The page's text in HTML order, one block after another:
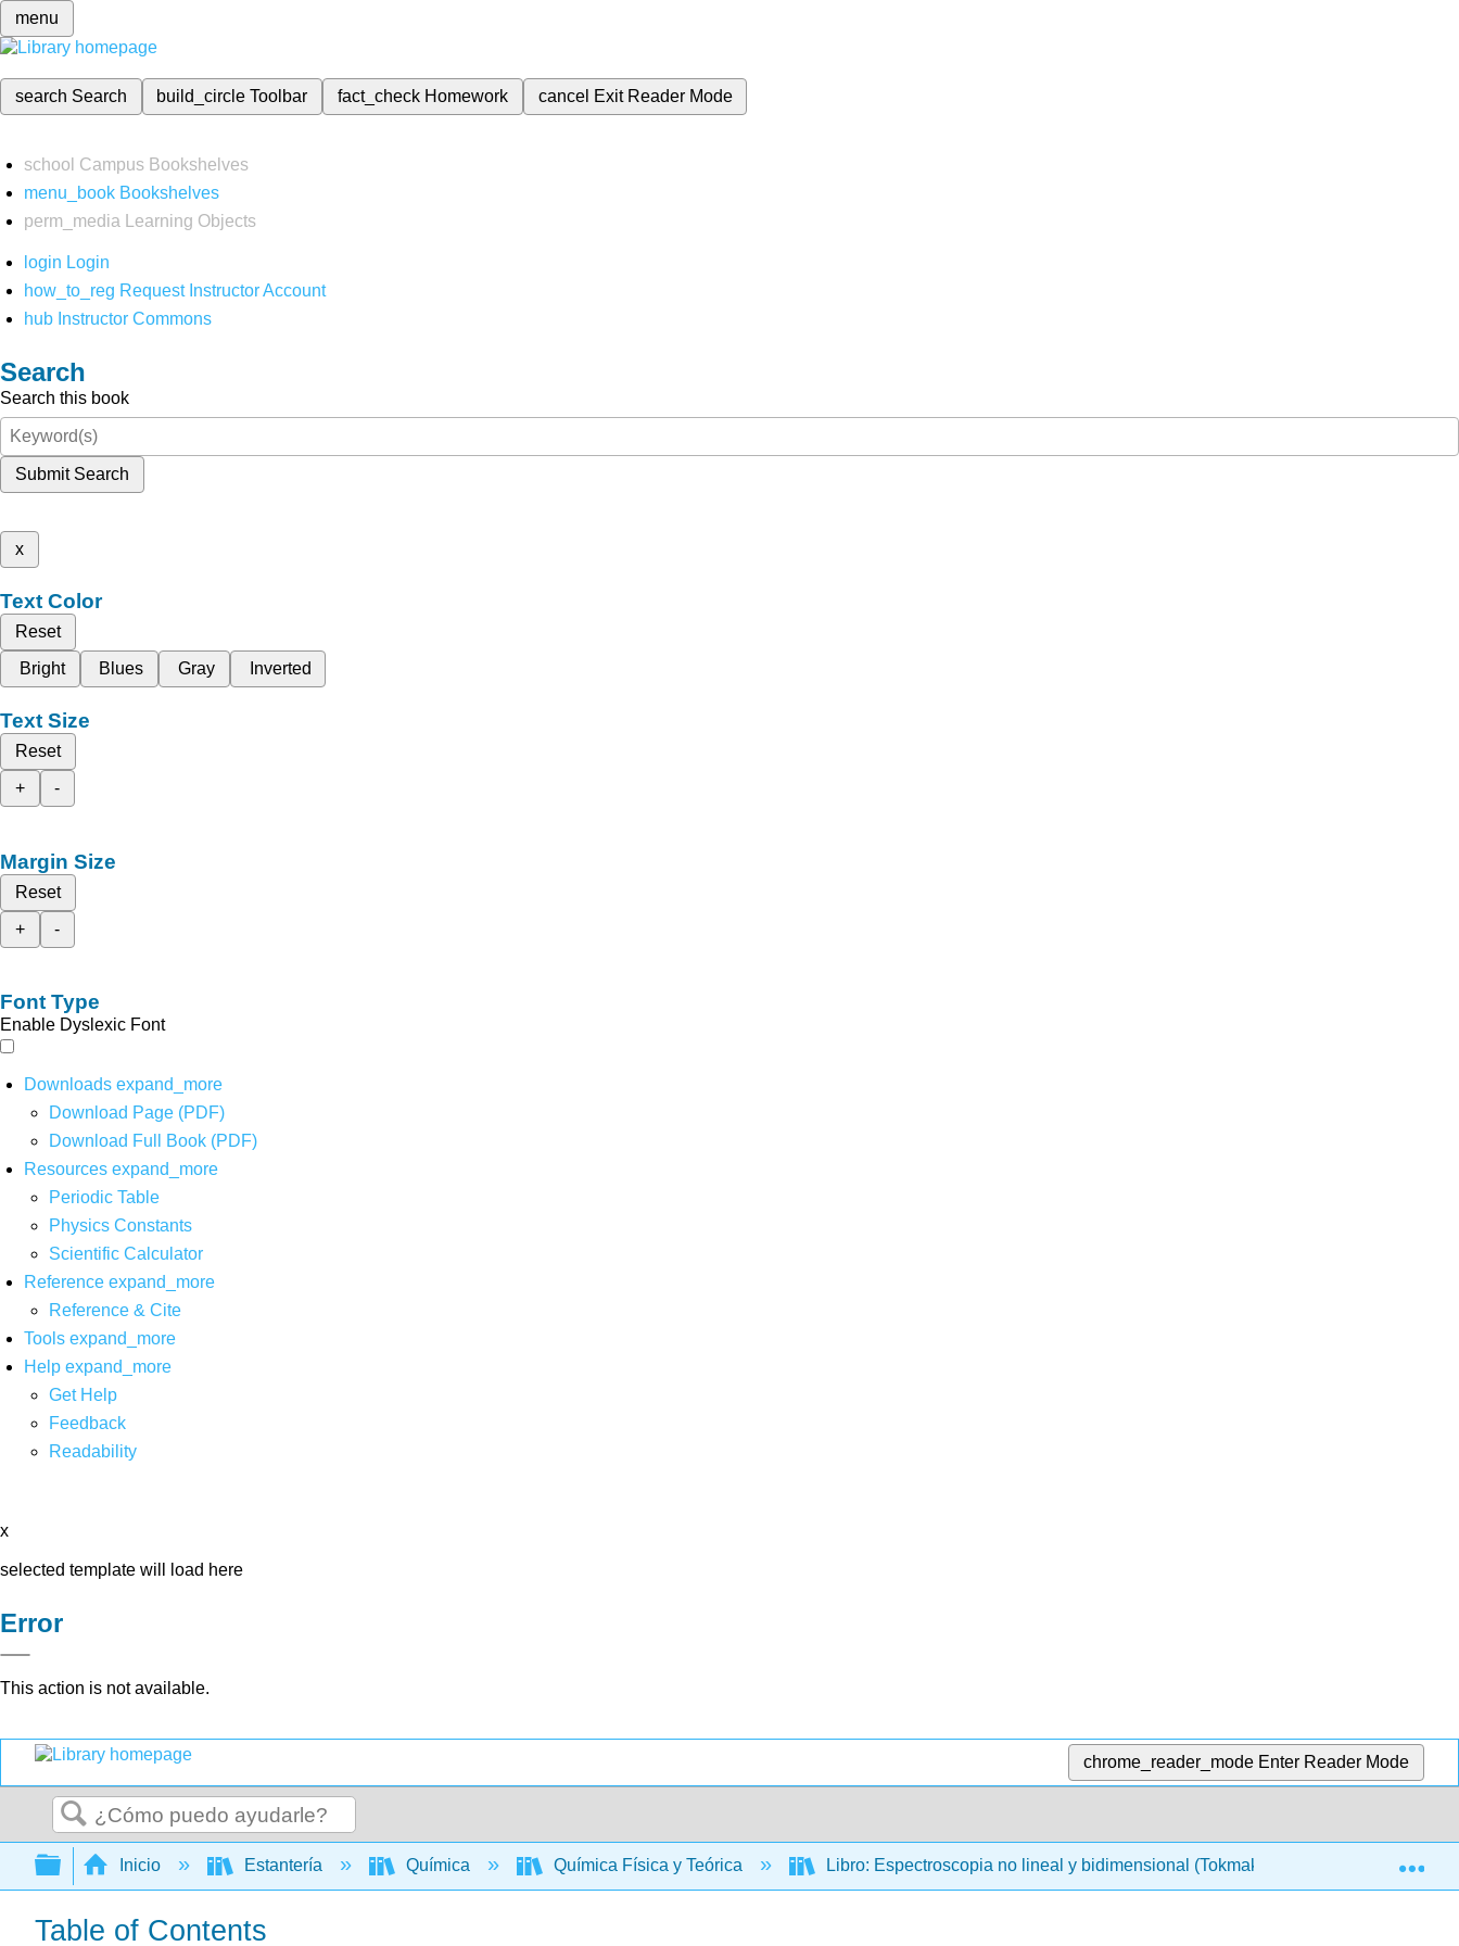
menu
search Search build_circleToolbar fact_check Homework cancel Exit Reader Mode
school Campus Bookshelves
menu_book Bookshelves
perm_media
Learning Objects
login Login
how_to_reg Request Instructor Account
hub Instructor Commons
Search
Search this book
Submit Search
x
Text Color
Reset
Bright
Blues Gray Inverted
Text Size
Reset
+
-
Margin Size
Reset
+
-
Font Type
Enable Dyslexic Font
Downloads expand_more
Download Page (PDF)
Download Full Book (PDF)
Resources expand_more
Periodic Table
Physics Constants
Scientific Calculator
Reference expand_more
Reference & Cite
Tools expand_more
Help expand_more
Get Help
Feedback
Readability
x
selected template will load here
Error
This action is not available.
chrome_reader_mode Enter Reader Mode
Buscar
Expandir/contraer jerarquía global
Inicio Estantería Química Química Física y Teórica Libro: Espectroscopia no lineal y bidimensional (Tokmakoff) 00: Front
Table of Contents